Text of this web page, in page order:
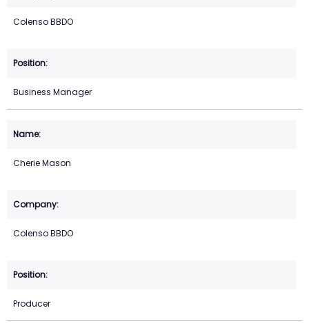
Colenso BBDO
Business Manager
Cherie Mason
Colenso BBDO
Producer